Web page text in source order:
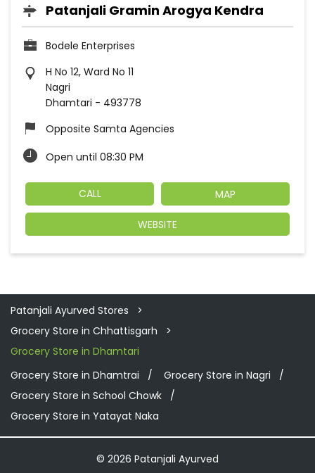
Patanjali Gramin Arogya Kendra
Bodele Enterprises
H No 12, Ward No 11
Nagri
Dhamtari - 493778
Opposite Samta Agencies
Open until 08:30 PM
CALL MAP
WEBSITE
Patanjali Ayurved Stores
Grocery Store in Chhattisgarh
Grocery Store in Dhamtari
Grocery Store in Dhamtrai
Grocery Store in Nagri
Grocery Store in School Chowk
Grocery Store in Yatayat Naka
© 2026 Patanjali Ayurved